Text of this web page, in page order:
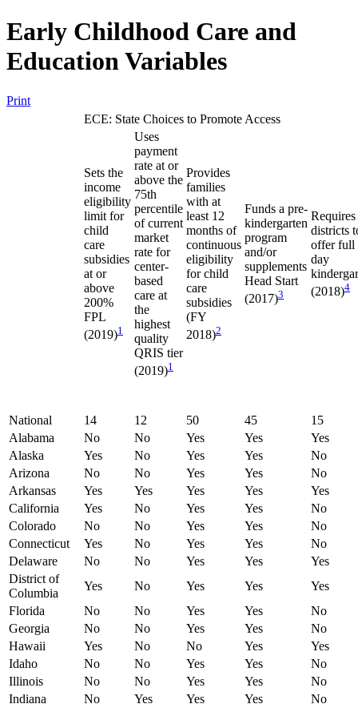
Early Childhood Care and
Education Variables
Print
ECE: State Choices to Promote Access
Sets the
income
eligibility
limit for
child
care
subsidies
at or
above
200%
FPL
(2019)1
Uses
payment
rate at or
above the
75th
percentile
of current
market
rate for
center-
based
care at
the
highest
quality
QRIS tier
(2019)1
Provides
families
with at
least 12
months of
continuous
eligibility
for child
care
subsidies
(FY
2018)2
Funds a pre-
kindergarten
program
and/or
supplements
Head Start
(2017)3
Requires
districts
offer full
day
(2018)4
National 14 12 50 45
15
Alabama
No No Yes Yes
Yes
Alaska
Yes No Yes Yes
No
Arizona
No No Yes Yes
No
Arkansas
Yes Yes Yes Yes
Yes
California
Yes No Yes Yes
No
Colorado
No No Yes Yes
No
Connecticut
Yes No Yes Yes
No
Delaware
No No Yes Yes
Yes
District of
Columbia
Yes No Yes Yes
Yes
Florida
No No Yes Yes
No
Georgia
No No Yes Yes
No
Hawaii
Yes No No Yes
Yes
Idaho
No No Yes Yes
No
Illinois
No No Yes Yes
No
Indiana
No Yes Yes Yes
No